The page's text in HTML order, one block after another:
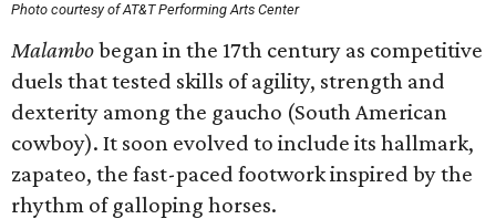
Photo courtesy of AT&T Performing Arts Center
Malambobegan in the 17th century as competitive
duels that tested skills of agility, strength and
dexterity among the gaucho (South American
cowboy). It soon evolved to include its hallmark,
zapateo, the fast-paced footwork inspired by the
rhythm of galloping horses.